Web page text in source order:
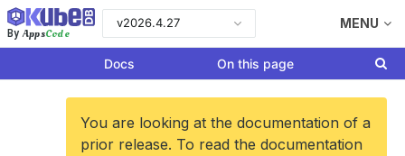
By AppsCode
v2026.4.27 MENU
Docs On this page
You are looking at the documentation of a
prior release. To read the documentation